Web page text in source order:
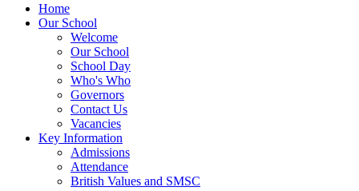
Home
Our School
Welcome
Our School
School Day
Who's Who
Governors
Contact Us
Vacancies
Key Information
Admissions
Attendance
British Values and SMSC